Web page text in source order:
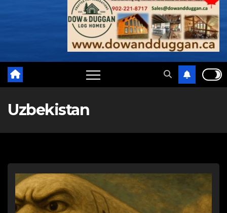
Uzbekistan